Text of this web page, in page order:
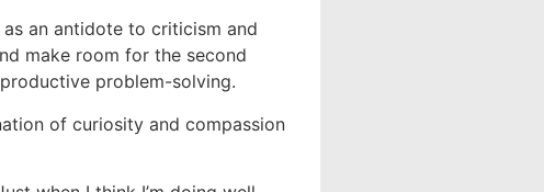
an antidote to criticism and
make room for the second
problem-solving.
of curiosity and compassion